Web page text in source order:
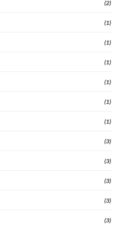
(2)
(1)
(1)
(1)
(1)
(1)
(1)
(3)
(3)
(3)
(3)
(3)